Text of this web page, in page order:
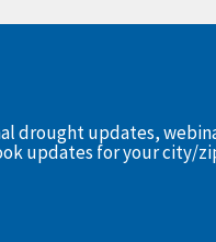
drought updates,
updates for your city/